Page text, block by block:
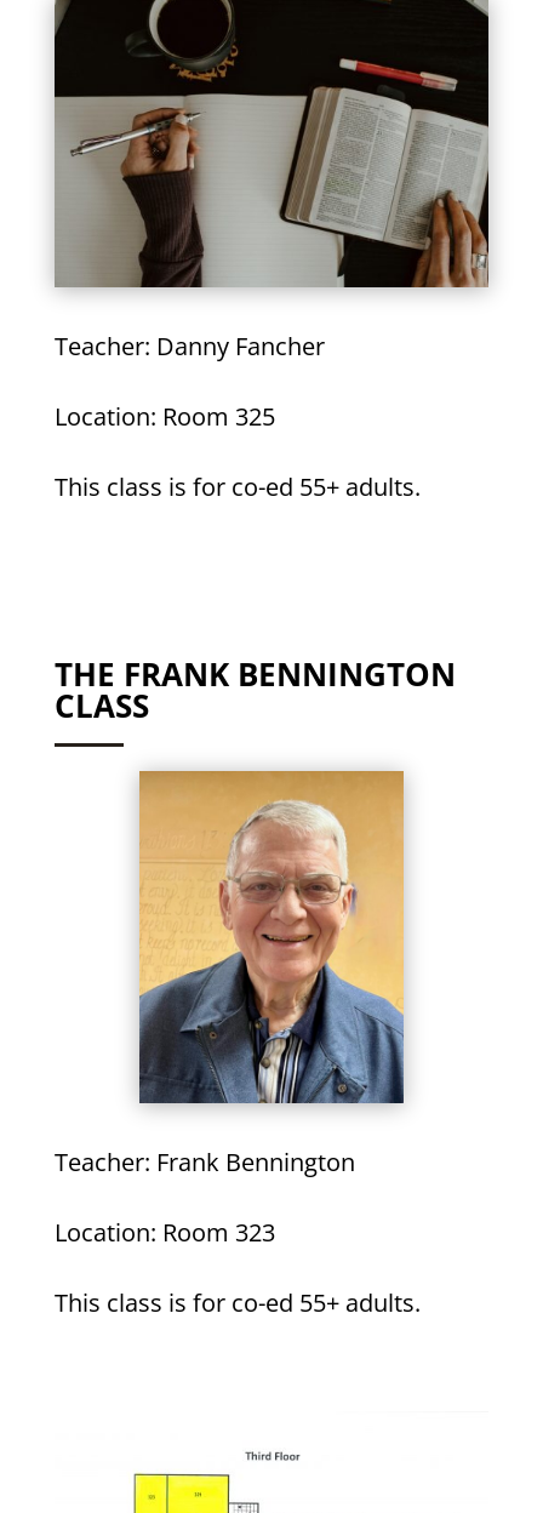
Teacher: Danny Fancher
Location: Room 325
This class is for co-ed 55+ adults.
THE FRANK BENNINGTON
CLASS
Teacher: Frank Bennington
Location: Room 323
This class is for co-ed 55+ adults.